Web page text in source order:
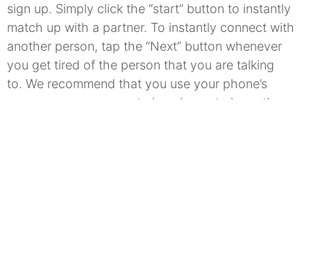
sign up. Simply click the “start” button to instantly
match up with a partner. To instantly connect with
another person, tap the “Next” button whenever
you get tired of the person that you are talking
to. We recommend that you use your phone’s
camera or your computer’s webcam to have the